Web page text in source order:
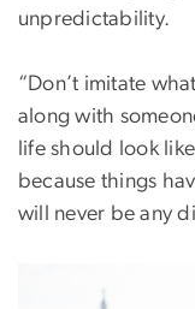
unpredictability.
“Don’t imitate
along with
life should look
because things
will never be any